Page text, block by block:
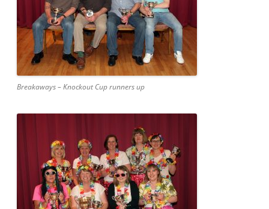
Breakaways – Knockout Cup runners up